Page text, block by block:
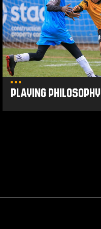
Playing Philosophy